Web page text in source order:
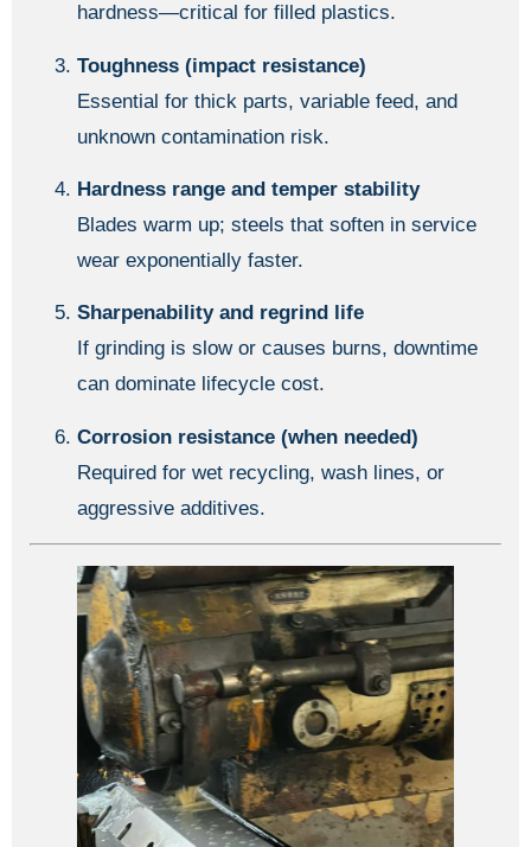
hardness—critical for filled plastics.
Toughness (impact resistance)
Essential for thick parts, variable feed, and
unknown contamination risk.
Hardness range and temper stability
Blades warm up; steels that soften in service
wear exponentially faster.
Sharpenability and regrind life
If grinding is slow or causes burns, downtime
can dominate lifecycle cost.
Corrosion resistance (when needed)
Required for wet recycling, wash lines, or
aggressive additives.